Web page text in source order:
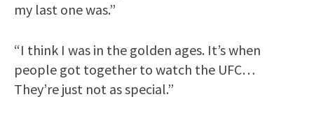
my last one was.”
“I think I was in the golden ages. It’s when
people got together to watch the UFC…
They’re just not as special.”